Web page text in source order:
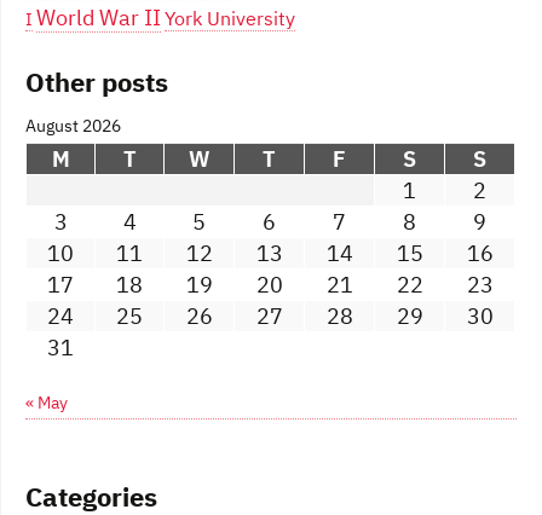
I World War IIYork University
Other posts
August 2026
M T W T F S
S
1
2
3
4 5 6 7 8
9
10
11 12 13 14 15
16
17
18 19 20 21 22
23
24
25 26 27 28 29
30
31
« May
Categories